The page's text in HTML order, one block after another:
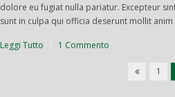
dolore eu fugiat nulla pariatur. Excepteur
sunt in culpa qui officia deserunt mollit
Leggi Tutto 1 Commento
1